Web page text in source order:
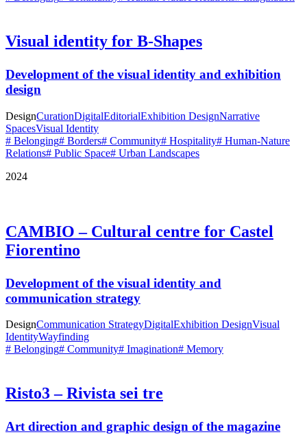
Visual identity for B-Shapes
Development of the visual identity and exhibition
design
DesignCurationDigitalEditorialExhibition DesignNarrative
SpacesVisual Identity
# Belonging# Borders# Community# Hospitality# Human-Nature
Relations# Public Space# Urban Landscapes
2024
CAMBIO – Cultural centre for Castel
Fiorentino
Development of the visual identity and
communication strategy
DesignCommunication StrategyDigitalExhibition DesignVisual
IdentityWayfinding
# Belonging# Community# Imagination# Memory
Risto3 – Rivista sei tre
Art direction and graphic design of the magazine